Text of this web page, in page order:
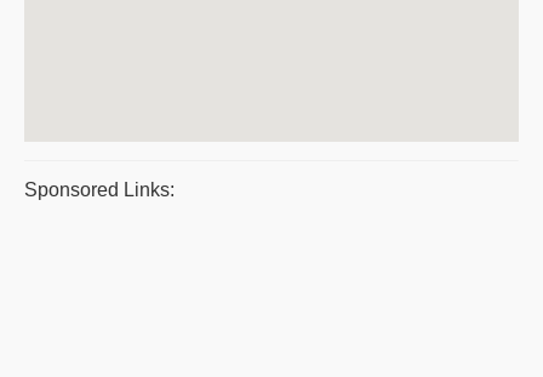
Sponsored Links: